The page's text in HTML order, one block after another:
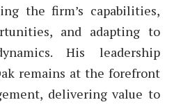
the firm’s capabilities,
and adapting to
His leadership
remains at the forefront
delivering value to